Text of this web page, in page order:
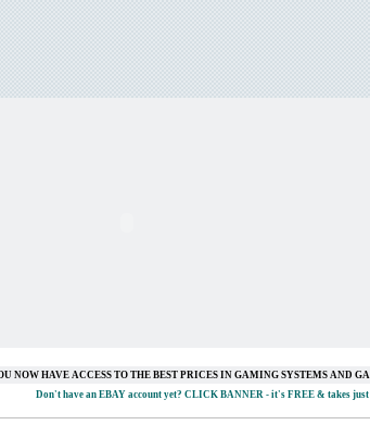
NOW HAVE ACCESS TO THE BEST PRICES IN GAMING SYSTEMS AND
Don't have an EBAY account yet? CLICK BANNER- it's FREE & takes just